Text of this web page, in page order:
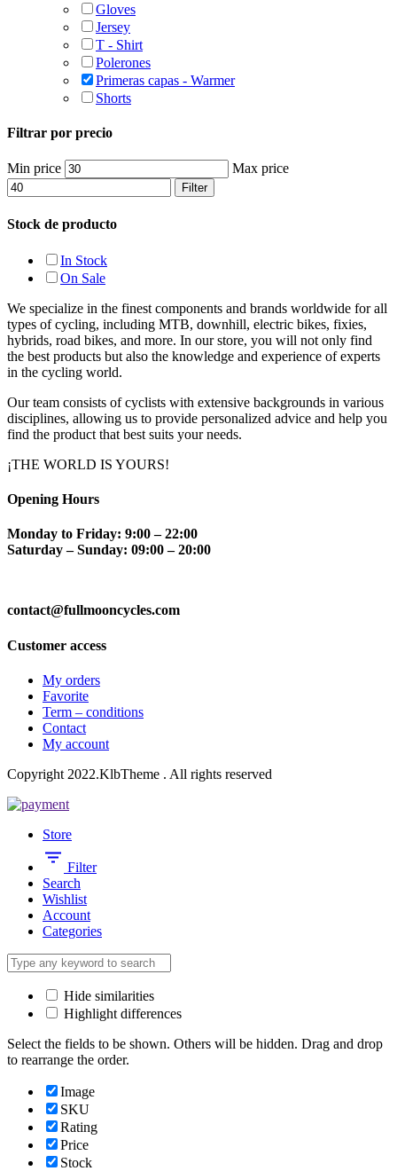
Gloves
Jersey
T - Shirt
Polerones
Primeras capas - Warmer
Shorts
Filtrar por precio
Min price Max price
Filter
Stock de producto
In Stock
On Sale
We specialize in the finest components and brands worldwide for all
types of cycling, including MTB, downhill, electric bikes, fixies,
hybrids, road bikes, and more. In our store, you will not only find
the best products but also the knowledge and experience of experts
in the cycling world.
Our team consists of cyclists with extensive backgrounds in various
disciplines, allowing us to provide personalized advice and help you
find the product that best suits your needs.
¡THE WORLD IS YOURS!
Opening Hours
Monday to Friday: 9:00 – 22:00
Saturday – Sunday: 09:00 – 20:00
contact@fullmooncycles.com
Customer access
My orders
Favorite
Term – conditions
Contact
My account
Copyright 2022.KlbTheme . All rights reserved
Store
Filter
Search
Wishlist
Account
Categories
Hide similarities
Highlight differences
Select the fields to be shown. Others will be hidden. Drag and drop
to rearrange the order.
Image
SKU
Rating
Price
Stock